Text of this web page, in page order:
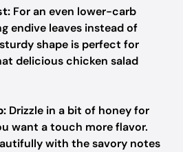
For an even lower-carb
endive leaves instead of
shape is perfect for
delicious chicken salad
Drizzle in a bit of honey for
want a touch more flavor.
with the savory notes